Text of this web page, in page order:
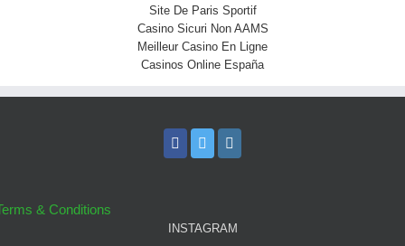
Site De Paris Sportif
Casino Sicuri Non AAMS
Meilleur Casino En Ligne
Casinos Online España
& Conditions
INSTAGRAM